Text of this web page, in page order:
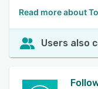
Read more about
Users also